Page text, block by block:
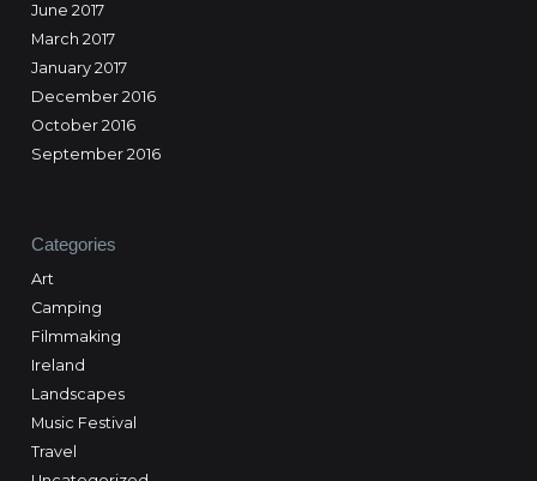
June 2017
March 2017
January 2017
December 2016
October 2016
September 2016
Categories
Art
Camping
Filmmaking
Ireland
Landscapes
Music Festival
Travel